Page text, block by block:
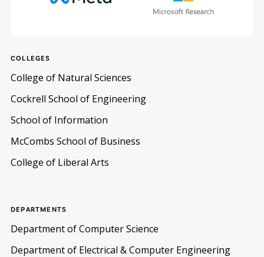
COLLEGES
College of Natural Sciences
Cockrell School of Engineering
School of Information
McCombs School of Business
College of Liberal Arts
DEPARTMENTS
Department of Computer Science
Department of Electrical & Computer Engineering